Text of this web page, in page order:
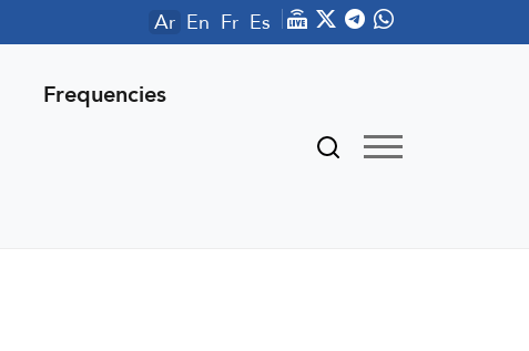
Ar En Fr Es
Frequencies